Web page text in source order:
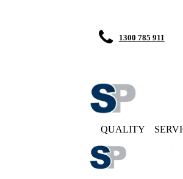
1300 785 911
QUALITY